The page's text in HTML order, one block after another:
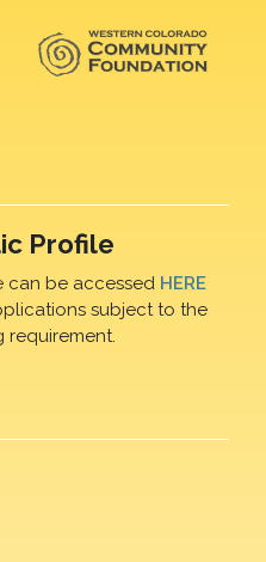
Profile
can be accessed HERE
subject to the
requirement.